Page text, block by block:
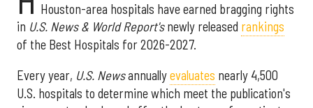
Houston-area hospitals have earned bragging rights
in U.S. News & World Report'snewly released rankings
of the Best Hospitals for 2026-2027.
Every year, U.S. Newsannuallyevaluates nearly 4,500
U.S. hospitals to determine which meet the publication's